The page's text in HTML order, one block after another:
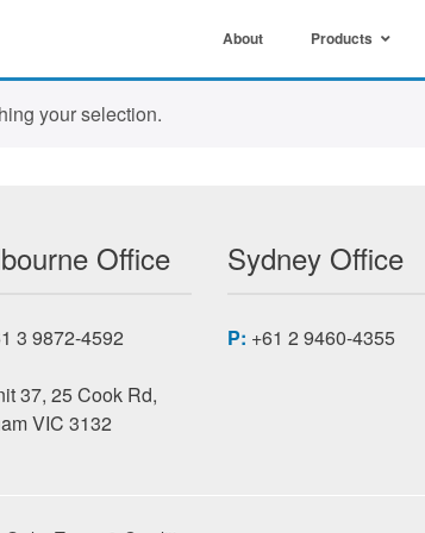
About Products
your selection.
Office
3 9872-4592
37, 25 Cook Rd,
VIC 3132
Sydney Office
P: +61 2 9460-4355